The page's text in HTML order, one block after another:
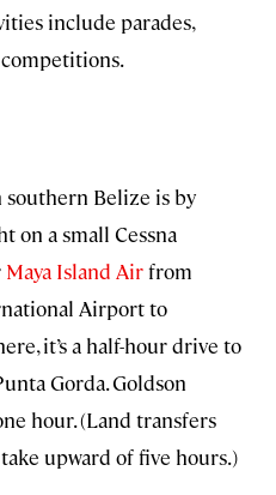
include parades,
southern Belize is by
on a small Cessna
Maya Island Airfrom
Airport to
it’s a half-hour drive to
Gorda. Goldson
hour. (Land transfers
upward of five hours.)